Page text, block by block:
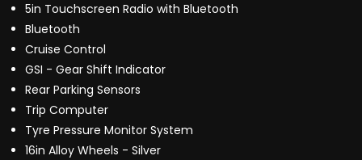
5in Touchscreen Radio with Bluetooth
Bluetooth
Cruise Control
GSI - Gear Shift Indicator
Rear Parking Sensors
Trip Computer
Tyre Pressure Monitor System
16in Alloy Wheels - Silver